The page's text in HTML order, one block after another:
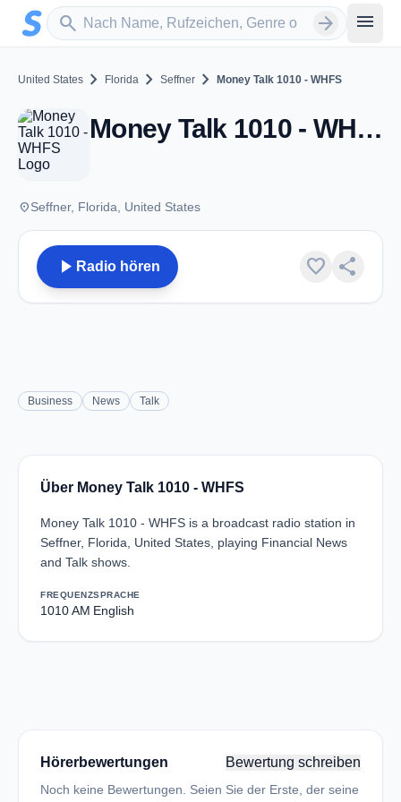
Zum Hauptinhalt springen
search
Sender suchen arrow_forward menu
United States chevron_right Florida chevron_right Seffner chevron_right Money Talk 1010 - WHFS
Money Talk 1010 - WHFS - AM 1010 - Seffner, FL
placeSeffner, Florida, United States
play_arrow Radio hören favorite share
Business News Talk
Über Money Talk 1010 - WHFS
Money Talk 1010 - WHFS is a broadcast radio station in
Seffner, Florida, United States, playing Financial News
and Talk shows.
FREQUENZ
1010 AM
SPRACHE
English
Hörerbewertungen Bewertung schreiben
Noch keine Bewertungen. Seien Sie der Erste, der seine